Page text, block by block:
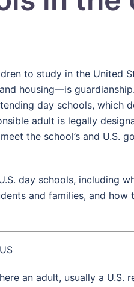
to study in the United
housing—is
day schools, which
adult is legally
the school’s and U.S.
day schools, including
and families, and how
an adult, usually a U.S.